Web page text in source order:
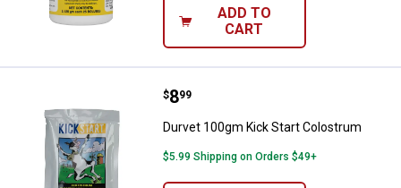
ADD TO
CART
Durvet 100gm Kick Start
Price:
$8
. 99
Durvet 100gm Kick Start Colostrum
$5.99 Shipping on Orders $49+